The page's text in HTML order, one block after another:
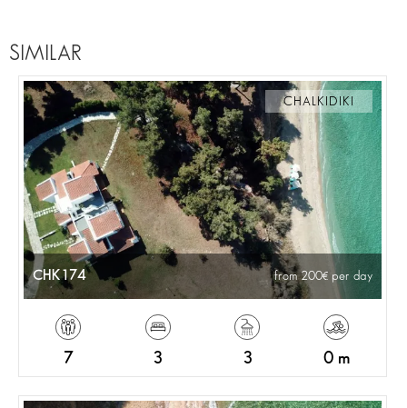
SIMILAR
CHALKIDIKI
CHK174 from 200 per day
7 3 3 0 m